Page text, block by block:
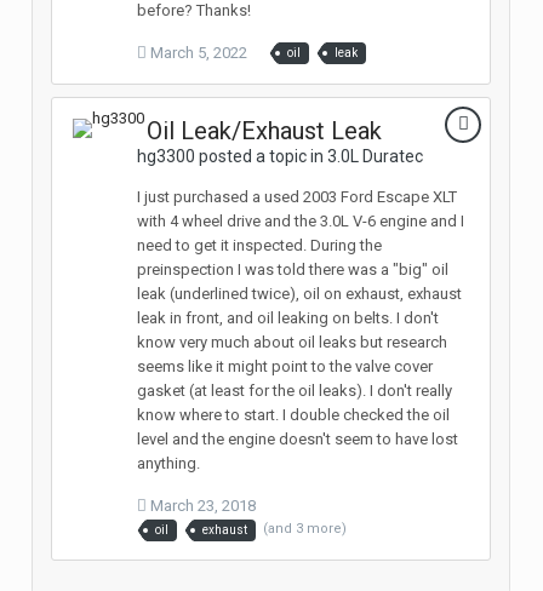
before? Thanks!
March 5, 2022 oil leak
Oil Leak/Exhaust Leak
hg3300 posted a topic in3.0L Duratec
I just purchased a used 2003 Ford Escape XLT
with 4 wheel drive and the 3.0L V-6 engine and I
need to get it inspected. During the
preinspection I was told there was a "big" oil
leak (underlined twice), oil on exhaust, exhaust
leak in front, and oil leaking on belts. I don't
know very much about oil leaks but research
seems like it might point to the valve cover
gasket (at least for the oil leaks). I don't really
know where to start. I double checked the oil
level and the engine doesn't seem to have lost
anything.
March 23, 2018
oil exhaust (and 3 more)